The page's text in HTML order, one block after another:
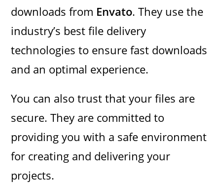
downloads from Envato. They use the
industry’s best file delivery
technologies to ensure fast downloads
and an optimal experience.
You can also trust that your files are
secure. They are committed to
providing you with a safe environment
for creating and delivering your
projects.